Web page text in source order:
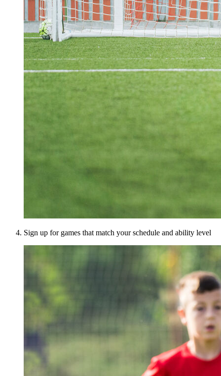
Sign up for games that match your schedule and ability level